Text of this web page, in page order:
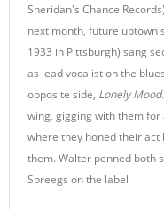
Sheridan's Chance
next month, future uptown
1933 in Pittsburgh) sang
as lead vocalist on the
opposite side, Lonely Mood
wing, gigging with them for
where they honed their act
them. Walter penned both
Spreegs on the label